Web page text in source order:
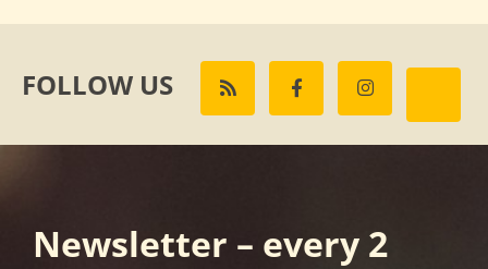
FOLLOW US
Newsletter – every 2